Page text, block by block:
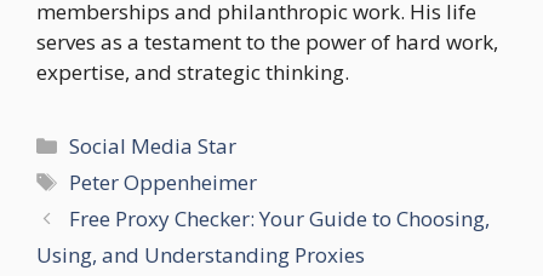
memberships and philanthropic work. His life
serves as a testament to the power of hard work,
expertise, and strategic thinking.
Categories
Social Media Star
Tags
Peter Oppenheimer
Free Proxy Checker: Your Guide to Choosing,
Using, and Understanding Proxies